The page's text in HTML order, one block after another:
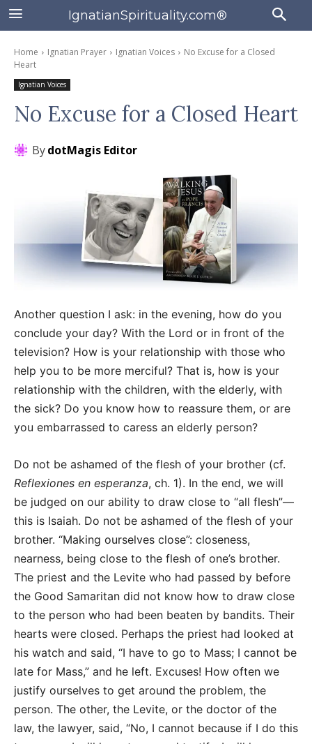
IgnatianSpirituality.com®
Home Ignatian Prayer Ignatian Voices
No Excuse for a Closed
Heart
Ignatian Voices
No Excuse for a Closed Heart
BydotMagis Editor
Another question I ask: in the evening, how do you
conclude your day? With the Lord or in front of the
television? How is your relationship with those who
help you to be more merciful? That is, how is your
relationship with the children, with the elderly, with
the sick? Do you know how to reassure them, or are
you embarrassed to caress an elderly person?
Do not be ashamed of the flesh of your brother (cf.
Reflexiones en esperanza, ch. 1). In the end, we will
be judged on our ability to draw close to “all flesh”—
this is Isaiah. Do not be ashamed of the flesh of your
brother. “Making ourselves close”: closeness,
nearness, being close to the flesh of one’s brother.
The priest and the Levite who had passed by before
the Good Samaritan did not know how to draw close
to the person who had been beaten by bandits. Their
hearts were closed. Perhaps the priest had looked at
his watch and said, “I have to go to Mass; I cannot be
late for Mass,” and he left. Excuses! How often we
justify ourselves to get around the problem, the
person. The other, the Levite, or the doctor of the
law, the lawyer, said, “No, I cannot because if I do this